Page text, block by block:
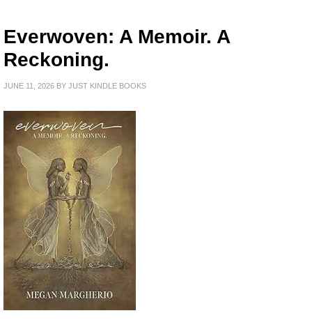
Everwoven: A Memoir. A
Reckoning.
JUNE 11, 2026 BY JUST KINDLE BOOKS